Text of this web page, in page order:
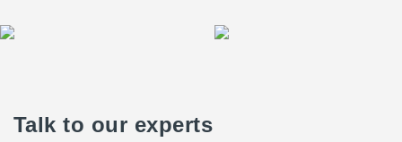
Talk to our experts